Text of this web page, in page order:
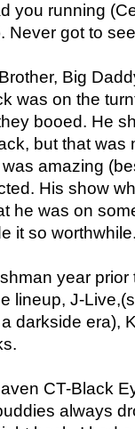
you running
Never got to
Big
was on the
booed. He
but that was
amazing
His show
he was on
it so
year
lineup, J-
darkside era),
CT-Black
always